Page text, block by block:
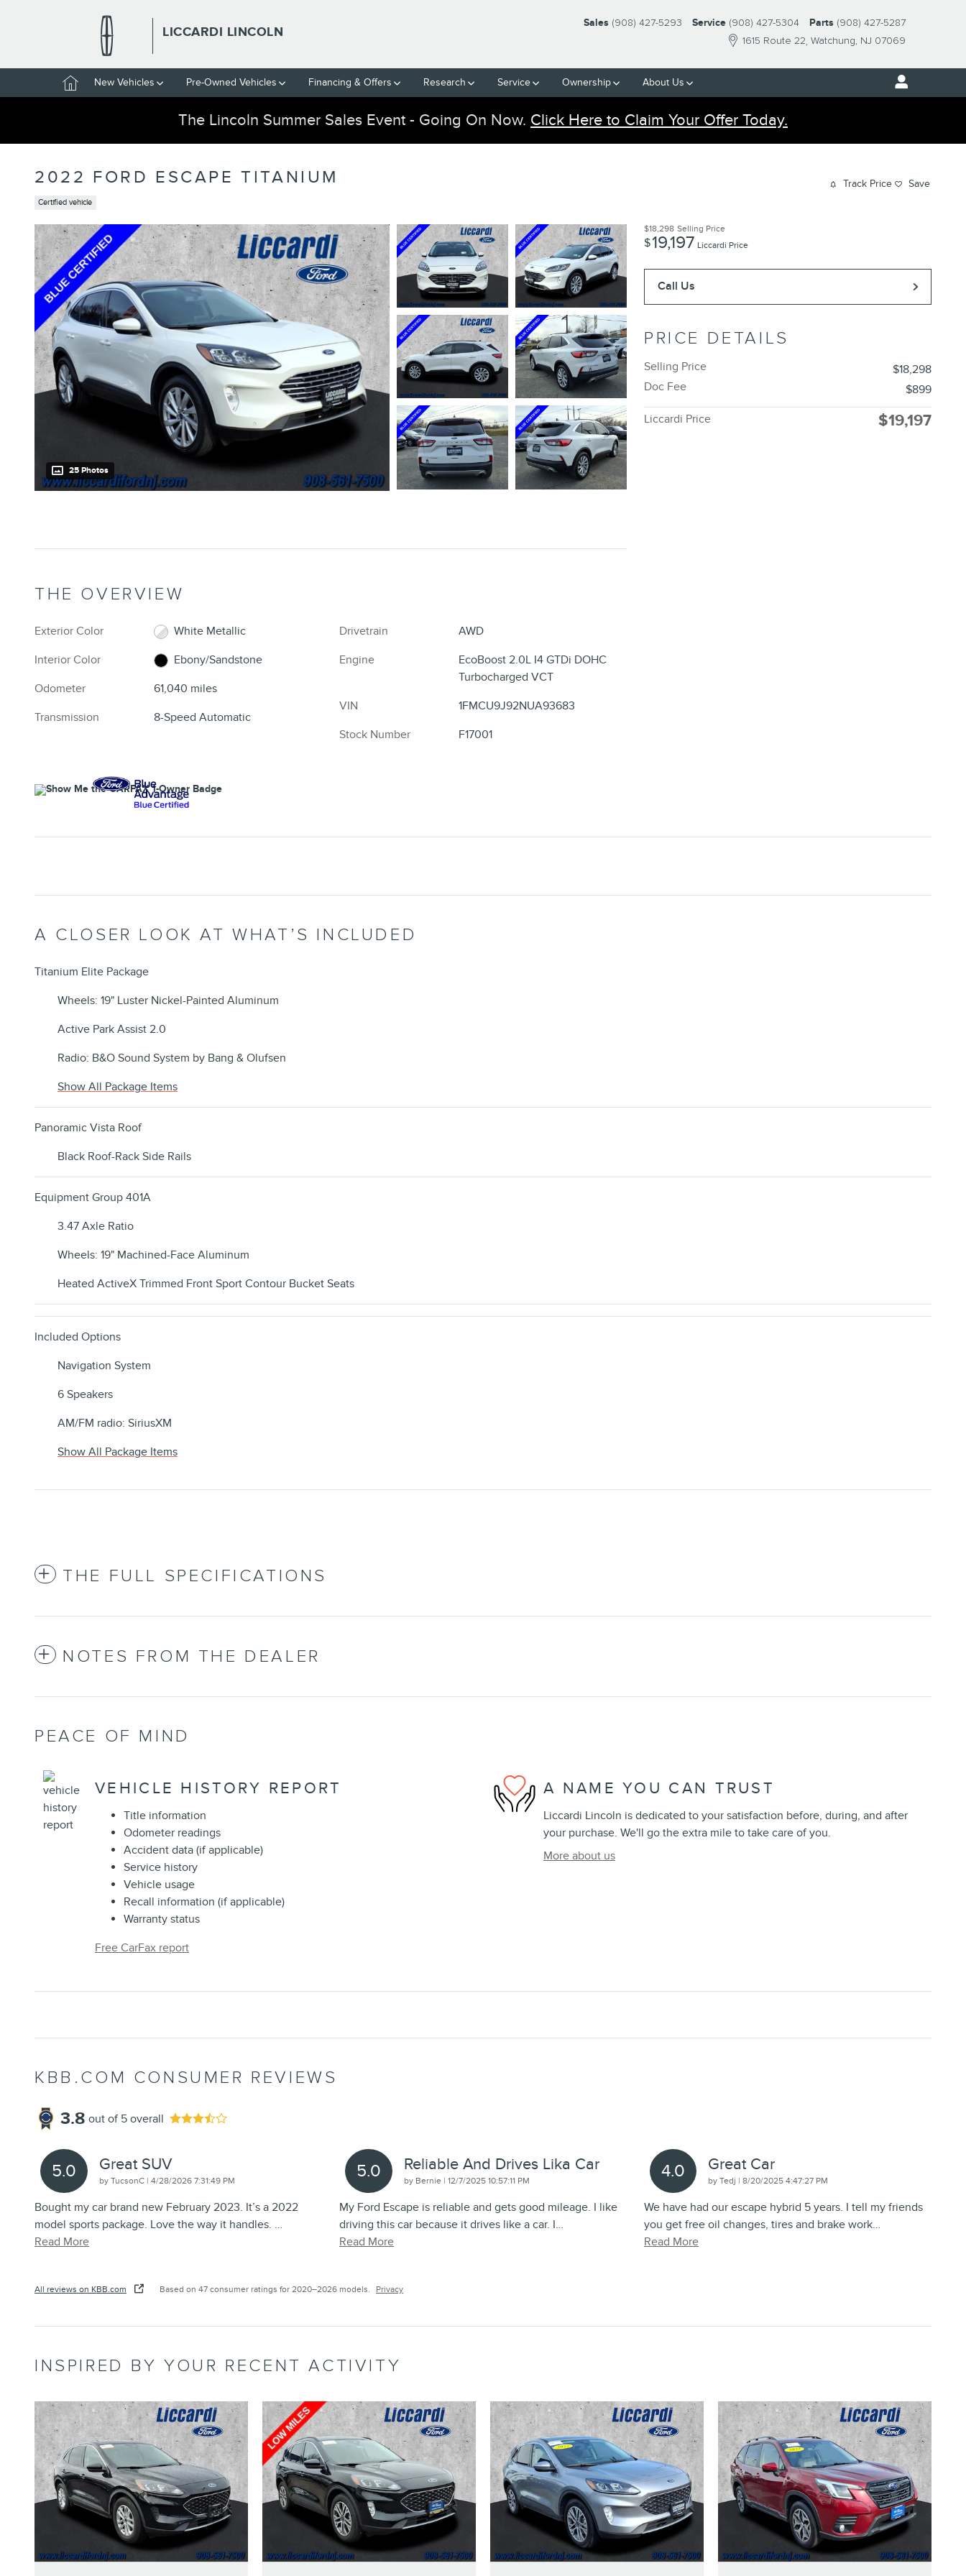
LICCARDI LINCOLN
1615 Route 22 Watchung, NJ 07069
Sales (908) 427-5293 Service (908) 427-5304 Parts (908) 427-5287
HomeNew Vehicles Pre-Owned Vehicles Financing & Offers Research Service Ownership About Us
The Lincoln Summer Sales Event - Going On Now. Click Here to Claim Your Offer Today.
2022 FORD ESCAPE TITANIUM
Certified vehicle
Track Price Save
25 Photos
$18,298 Selling Price
$19,197 Liccardi Price
Call Us
PRICE DETAILS
Selling Price
$18,298
Doc Fee
$899
Liccardi Price $19,197
THE OVERVIEW
Exterior Color
White Metallic
Interior Color
Ebony/Sandstone
Odometer
61,040 miles
Transmission
8-Speed Automatic
Drivetrain
AWD
Engine
EcoBoost 2.0L I4 GTDi DOHC
Turbocharged VCT
VIN
1FMCU9J92NUA93683
Stock Number
F17001
A CLOSER LOOK AT WHAT’S INCLUDED
Titanium Elite Package
Wheels: 19" Luster Nickel-Painted Aluminum
Active Park Assist 2.0
Radio: B&O Sound System by Bang & Olufsen
Show All Package Items
Panoramic Vista Roof
Black Roof-Rack Side Rails
Equipment Group 401A
3.47 Axle Ratio
Wheels: 19" Machined-Face Aluminum
Heated ActiveX Trimmed Front Sport Contour Bucket Seats
Included Options
Navigation System
6 Speakers
AM/FM radio: SiriusXM
Show All Package Items
THE FULL SPECIFICATIONS
NOTES FROM THE DEALER
PEACE OF MIND
VEHICLE HISTORY REPORT
Title information
Odometer readings
Accident data (if applicable)
Service history
Vehicle usage
Recall information (if applicable)
Warranty status
Free CarFax report
A NAME YOU CAN TRUST
Liccardi Lincoln is dedicated to your satisfaction before, during, and after
your purchase. We'll go the extra mile to take care of you.
More about us
KBB.COM CONSUMER REVIEWS
3.8 out of 5 overall
5.0 Great SUV
by TucsonC | on
4/28/2026 7:31:49 PM
Bought my car brand new February 2023. It’s a 2022
model sports package. Love the way it handles. …
Read More
5.0 Reliable And Drives Lika Car
by Bernie | on
12/7/2025 10:57:11 PM
My Ford Escape is reliable and gets good mileage. I like
driving this car because it drives like a car. I…
Read More
4.0 Great Car
by Tedj | on
8/20/2025 4:47:27 PM
We have had our escape hybrid 5 years. I tell my friends
you get free oil changes, tires and brake work…
Read More
All reviews on KBB.com Based on 47 consumer ratings for 2020–2026 models. Privacy
INSPIRED BY YOUR RECENT ACTIVITY